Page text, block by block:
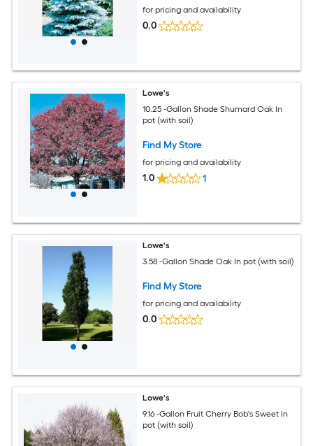
for pricing and availability
0.0
Lowe's
10.25 -Gallon Shade Shumard Oak In
pot (with soil)
Find My Store
for pricing and availability
1.0 1
Lowe's
3.58 -Gallon Shade Oak In pot (with soil)
Find My Store
for pricing and availability
0.0
Lowe's
9.16 -Gallon Fruit Cherry Bob's Sweet In
pot (with soil)